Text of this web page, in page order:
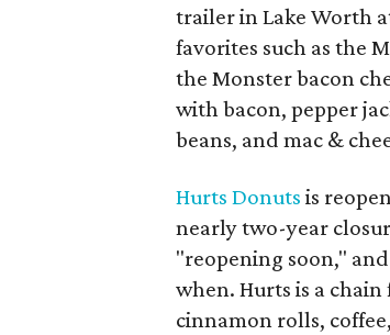
trailer in Lake Worth
favorites such as the
the Monster bacon
with bacon, pepper
beans, and mac &
Hurts Donuts is
nearly two-year
"reopening soon,"
when. Hurts is a
cinnamon rolls,